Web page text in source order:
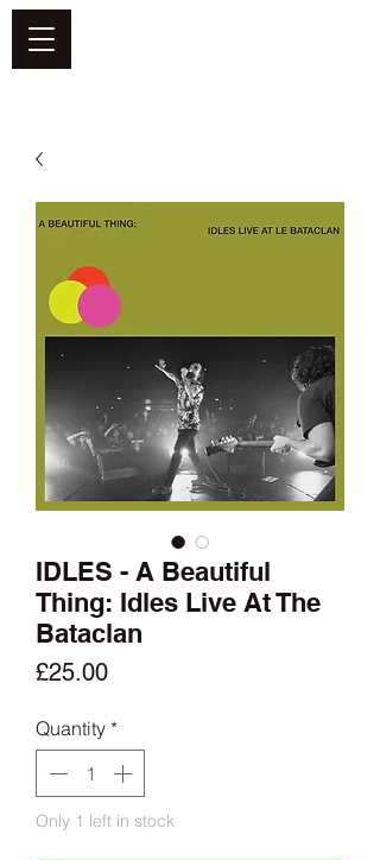
IDLES - A Beautiful
Thing: Idles Live At The
Bataclan
£25.00Price
Quantity *
Only 1 left in stock